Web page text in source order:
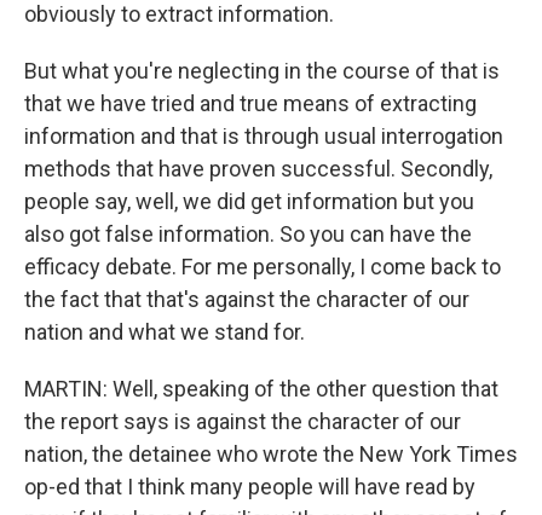
obviously to extract information.
But what you're neglecting in the course of that is
that we have tried and true means of extracting
information and that is through usual interrogation
methods that have proven successful. Secondly,
people say, well, we did get information but you
also got false information. So you can have the
efficacy debate. For me personally, I come back to
the fact that that's against the character of our
nation and what we stand for.
MARTIN: Well, speaking of the other question that
the report says is against the character of our
nation, the detainee who wrote the New York Times
op-ed that I think many people will have read by